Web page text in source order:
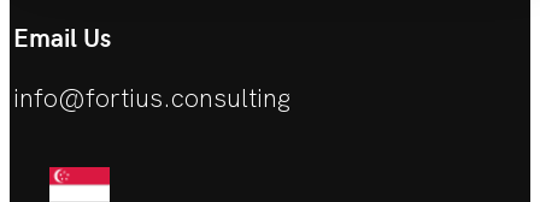
Email Us
info@fortius.consulting